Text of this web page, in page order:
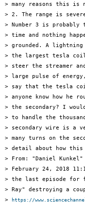
> many reasons this is
> 2. The range is
> Number 3 is
> time and nothing
> grounded. A
> the largest tesla
> steer the streamer
> large pulse of
> say that the tesla
> anyone know how he
> the secondary? I
> to handle the
> secondary wire is a
> many turns on the
> detail about how
> From: "Daniel
> February 24, 2018
> the last episode for
> Ray" destroying a
>
https://